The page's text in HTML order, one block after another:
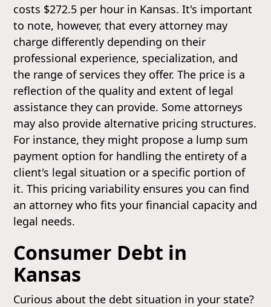
costs $272.5 per hour in Kansas. It's important
to note, however, that every attorney may
charge differently depending on their
professional experience, specialization, and
the range of services they offer. The price is a
reflection of the quality and extent of legal
assistance they can provide. Some attorneys
may also provide alternative pricing structures.
For instance, they might propose a lump sum
payment option for handling the entirety of a
client's legal situation or a specific portion of
it. This pricing variability ensures you can find
an attorney who fits your financial capacity and
legal needs.
Consumer Debt in
Kansas
Curious about the debt situation in your state?